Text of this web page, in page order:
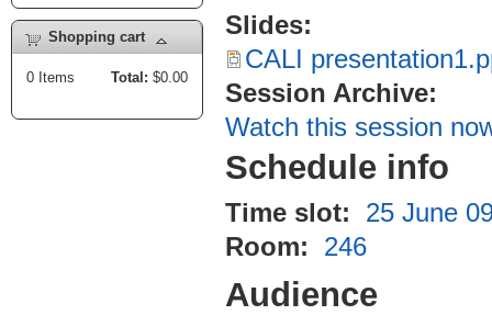
Shopping cart
0 Items Total: $0.00
Slides:
CALI
Session Archive:
Watch this session
Schedule info
Time slot:
25 June
Room:
246
Audience